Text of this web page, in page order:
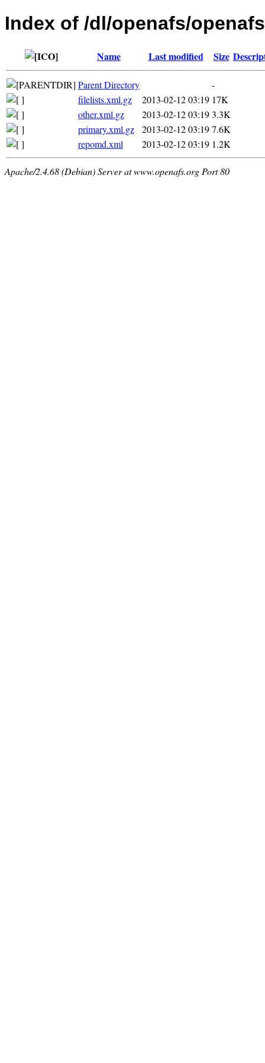
Index of /dl/openafs/
Name Last modified Size
Parent Directory
-
filelists.xml.gz
2013-02-12 03:19 17K
other.xml.gz
2013-02-12 03:193.3K
primary.xml.gz
2013-02-12 03:197.6K
repomd.xml
2013-02-12 03:19 1.2K
Apache/2.4.68 (Debian) Server at www.openafs.org Port 80